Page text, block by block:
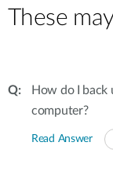
These
How do I back
computer?
Read Answer